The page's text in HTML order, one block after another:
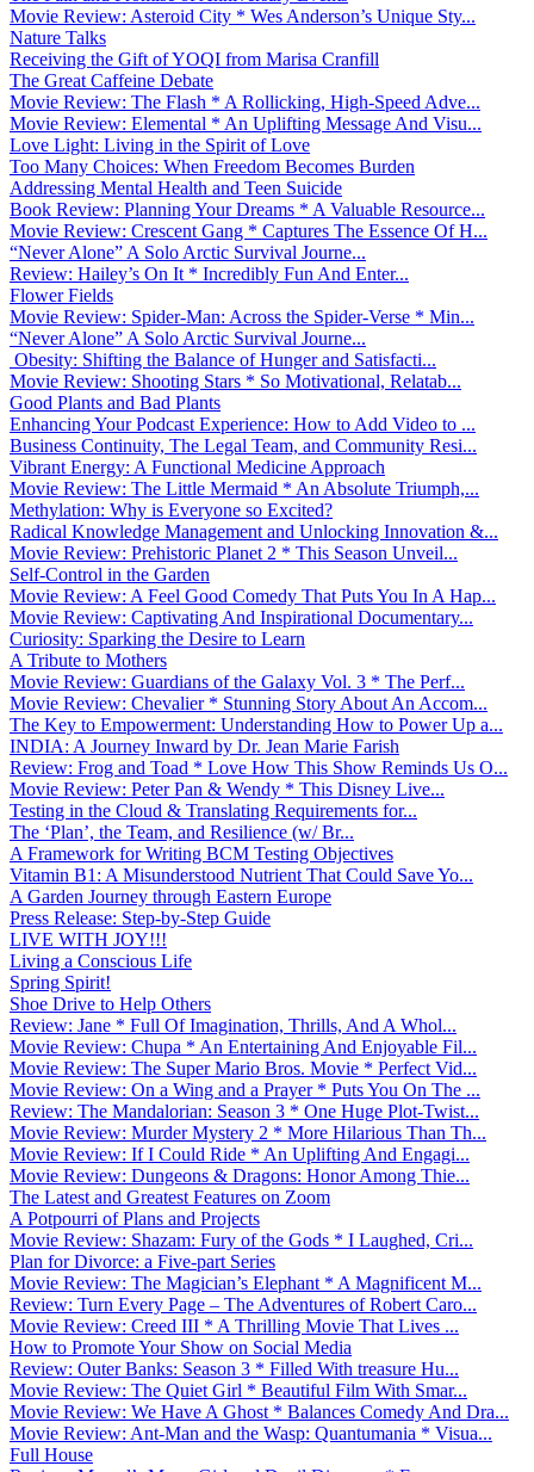
Movie Review: Asteroid City * Wes Anderson’s Unique Sty...
Nature Talks
Receiving the Gift of YOQI from Marisa Cranfill
The Great Caffeine Debate
Movie Review: The Flash * A Rollicking, High-Speed Adve...
Movie Review: Elemental * An Uplifting Message And Visu...
Love Light: Living in the Spirit of Love
Too Many Choices: When Freedom Becomes Burden
Addressing Mental Health and Teen Suicide
Book Review: Planning Your Dreams * A Valuable Resource...
Movie Review: Crescent Gang * Captures The Essence Of H...
“Never Alone” A Solo Arctic Survival Journe...
Review: Hailey’s On It * Incredibly Fun And Enter...
Flower Fields
Movie Review: Spider-Man: Across the Spider-Verse * Min...
“Never Alone” A Solo Arctic Survival Journe...
Obesity: Shifting the Balance of Hunger and Satisfacti...
Movie Review: Shooting Stars * So Motivational, Relatab...
Good Plants and Bad Plants
Enhancing Your Podcast Experience: How to Add Video to ...
Business Continuity, The Legal Team, and Community Resi...
Vibrant Energy: A Functional Medicine Approach
Movie Review: The Little Mermaid * An Absolute Triumph,...
Methylation: Why is Everyone so Excited?
Radical Knowledge Management and Unlocking Innovation &...
Movie Review: Prehistoric Planet 2 * This Season Unveil...
Self-Control in the Garden
Movie Review: A Feel Good Comedy That Puts You In A Hap...
Movie Review: Captivating And Inspirational Documentary...
Curiosity: Sparking the Desire to Learn
A Tribute to Mothers
Movie Review: Guardians of the Galaxy Vol. 3 * The Perf...
Movie Review: Chevalier * Stunning Story About An Accom...
The Key to Empowerment: Understanding How to Power Up a...
INDIA: A Journey Inward by Dr. Jean Marie Farish
Review: Frog and Toad * Love How This Show Reminds Us O...
Movie Review: Peter Pan & Wendy * This Disney Live...
Testing in the Cloud & Translating Requirements for...
The ‘Plan’, the Team, and Resilience (w/ Br...
A Framework for Writing BCM Testing Objectives
Vitamin B1: A Misunderstood Nutrient That Could Save Yo...
A Garden Journey through Eastern Europe
Press Release: Step-by-Step Guide
LIVE WITH JOY!!!
Living a Conscious Life
Spring Spirit!
Shoe Drive to Help Others
Review: Jane * Full Of Imagination, Thrills, And A Whol...
Movie Review: Chupa * An Entertaining And Enjoyable Fil...
Movie Review: The Super Mario Bros. Movie * Perfect Vid...
Movie Review: On a Wing and a Prayer * Puts You On The ...
Review: The Mandalorian: Season 3 * One Huge Plot-Twist...
Movie Review: Murder Mystery 2 * More Hilarious Than Th...
Movie Review: If I Could Ride * An Uplifting And Engagi...
Movie Review: Dungeons & Dragons: Honor Among Thie...
The Latest and Greatest Features on Zoom
A Potpourri of Plans and Projects
Movie Review: Shazam: Fury of the Gods * I Laughed, Cri...
Plan for Divorce: a Five-part Series
Movie Review: The Magician’s Elephant * A Magnificent M...
Review: Turn Every Page – The Adventures of Robert Caro...
Movie Review: Creed III * A Thrilling Movie That Lives ...
How to Promote Your Show on Social Media
Review: Outer Banks: Season 3 * Filled With treasure Hu...
Movie Review: The Quiet Girl * Beautiful Film With Smar...
Movie Review: We Have A Ghost * Balances Comedy And Dra...
Movie Review: Ant-Man and the Wasp: Quantumania * Visua...
Full House